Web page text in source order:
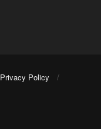
Privacy Policy